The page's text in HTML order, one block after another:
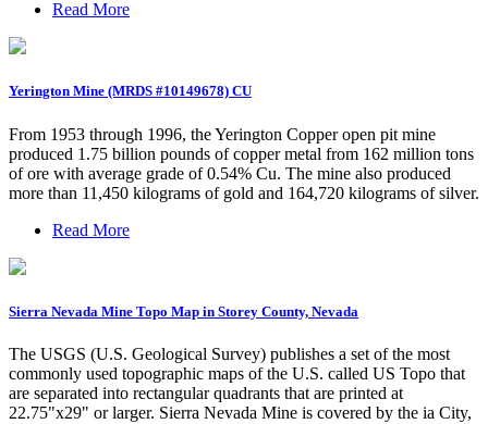
Read More
Yerington Mine (MRDS #10149678) CU
From 1953 through 1996, the Yerington Copper open pit mine
produced 1.75 billion pounds of copper metal from 162 million tons
of ore with average grade of 0.54% Cu. The mine also produced
more than 11,450 kilograms of gold and 164,720 kilograms of silver.
Read More
Sierra Nevada Mine Topo Map in Storey County, Nevada
The USGS (U.S. Geological Survey) publishes a set of the most
commonly used topographic maps of the U.S. called US Topo that
are separated into rectangular quadrants that are printed at
22.75"x29" or larger. Sierra Nevada Mine is covered by the ia City,